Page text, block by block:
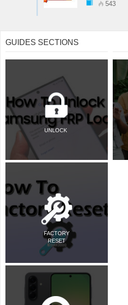
543
GUIDES SECTIONS
UNLOCK
FACTORY
RESET